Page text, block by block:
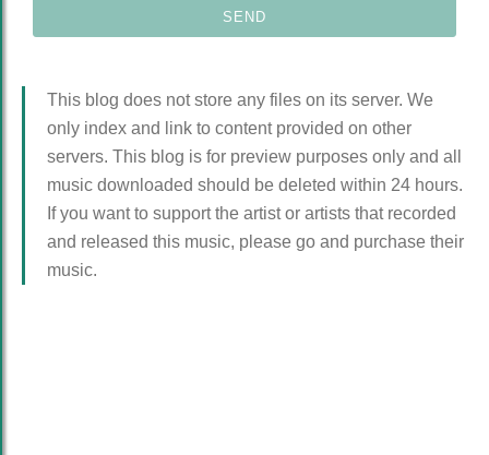
This blog does not store any files on its server. We
only index and link to content provided on other
servers. This blog is for preview purposes only and all
music downloaded should be deleted within 24 hours.
If you want to support the artist or artists that recorded
and released this music, please go and purchase their
music.